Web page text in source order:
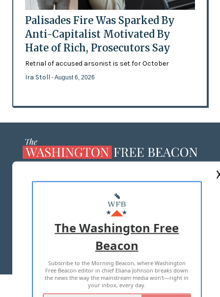
Palisades Fire Was Sparked By
Anti-Capitalist Motivated By
Hate of Rich, Prosecutors Say
Retrial of accused arsonist is set for October
Ira Stoll - August 6, 2026
MASTHEAD
ADVERTISE WITH US
TERMS OF USE PRIVACY POLICY
2026 ALL RIGHTS RESERVED
The Washington Free
Beacon
Subscribe to the Morning Beacon, where Washington
Free Beacon editor in chief Eliana Johnson breaks down
the news the way the mainstream media won't—right in
your inbox, every day.